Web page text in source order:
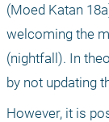
(Moed Katan
welcoming the
(nightfall). In
by not updating
However, it is